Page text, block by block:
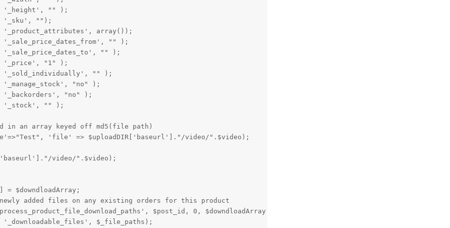
'_height', "" );
'_sku', "");
'_product_attributes', array());
'_sale_price_dates_from', "" );
'_sale_price_dates_to', "" );
'_price', "1" );
'_sold_individually', "" );
'_manage_stock', "no" );
'_backorders', "no" );
'_stock', "" );
an array keyed off md5(file path)
'file' => $uploadDIR['baseurl']."/video/".$video);
video/".$video);
$downdloadArray;
added files on any existing orders for this product
$post_id, 0, $downdloadArray );
'_downloadable_files', $_file_paths);